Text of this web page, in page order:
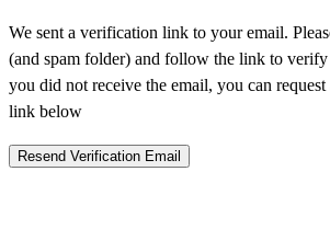
We sent a verification link to your email.
(and spam folder) and follow the link to
you did not receive the email, you can
link below
Resend Verification Email